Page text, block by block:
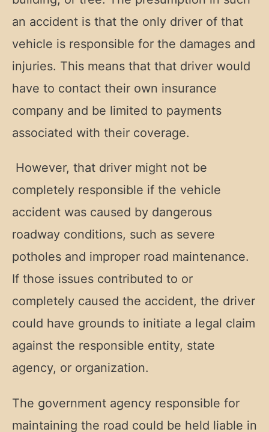
an accident is that the only driver of that
vehicle is responsible for the damages and
injuries. This means that that driver would
have to contact their own insurance
company and be limited to payments
associated with their coverage.
However, that driver might not be
completely responsible if the vehicle
accident was caused by dangerous
roadway conditions, such as severe
potholes and improper road maintenance.
If those issues contributed to or
completely caused the accident, the driver
could have grounds to initiate a legal claim
against the responsible entity, state
agency, or organization.
The government agency responsible for
maintaining the road could be held liable in